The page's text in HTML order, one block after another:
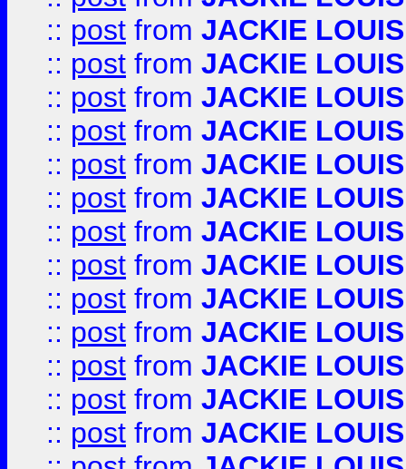
:: post from JACKIE LOUIS
:: post from JACKIE LOUIS
:: post from JACKIE LOUIS
:: post from JACKIE LOUIS
:: post from JACKIE LOUIS
:: post from JACKIE LOUIS
:: post from JACKIE LOUIS
:: post from JACKIE LOUIS
:: post from JACKIE LOUIS
:: post from JACKIE LOUIS
:: post from JACKIE LOUIS
:: post from JACKIE LOUIS
:: post from JACKIE LOUIS